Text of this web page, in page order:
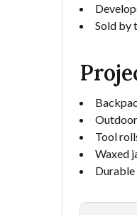
Sold by
Tool
Waxed